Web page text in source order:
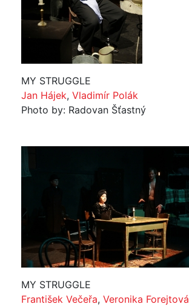
MY STRUGGLE
Jan Hájek, Vladimír Polák
Photo by: Radovan Šťastný
MY STRUGGLE
František Večeřa, Veronika Forejtová